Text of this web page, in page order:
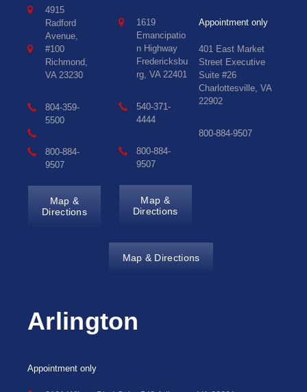
4915
Radford
Avenue,
#100
Richmond,
VA 23230
804-359-
5500
800-884-
9507
Map &
Directions
1619
Emancipatio
n Highway
Fredericksbu
rg, VA 22401
540-371-
4444
800-884-
9507
Map &
Directions
Appointment only
401 East Market
Street Executive
Suite #26
Charlottesville, VA
22902
800-884-9507
Map & Directions
Arlington
Appointment only